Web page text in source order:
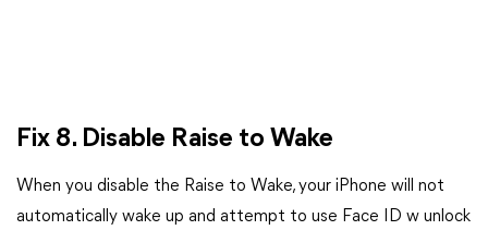
Fix 8. Disable Raise to Wake
When you disable the Raise to Wake, your iPhone will not
automatically wake up and attempt to use Face ID w unlock